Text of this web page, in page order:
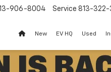
906-8004 Service 813-
New EV HQ Used